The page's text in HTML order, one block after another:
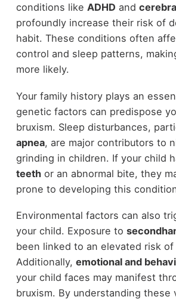
conditions like ADHD and
profoundly increase their risk of
habit. These conditions often
control and sleep patterns,
more likely.
Your family history plays an
genetic factors can predispose
bruxism. Sleep disturbances,
apnea, are major contributors to
grinding in children. If your child
teethor an abnormal bite, they
prone to developing this
Environmental factors can also
your child. Exposure to
been linked to an elevated risk
Additionally, emotional and
your child faces may manifest
bruxism. By understanding these